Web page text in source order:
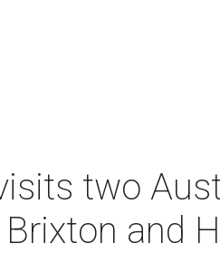
two
and